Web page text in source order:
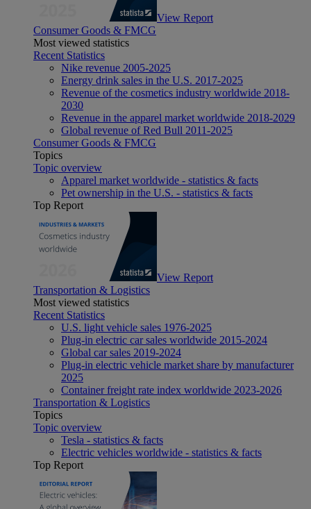
View Report
Consumer Goods & FMCG
Most viewed statistics
Recent Statistics
Nike revenue 2005-2025
Energy drink sales in the U.S. 2017-2025
Revenue of the cosmetics industry worldwide 2018-
2030
Revenue in the apparel market worldwide 2018-2029
Global revenue of Red Bull 2011-2025
Consumer Goods & FMCG
Topics
Topic overview
Apparel market worldwide - statistics & facts
Pet ownership in the U.S. - statistics & facts
Top Report
View Report
Transportation & Logistics
Most viewed statistics
Recent Statistics
U.S. light vehicle sales 1976-2025
Plug-in electric car sales worldwide 2015-2024
Global car sales 2019-2024
Plug-in electric vehicle market share by manufacturer
2025
Container freight rate index worldwide 2023-2026
Transportation & Logistics
Topics
Topic overview
Tesla - statistics & facts
Electric vehicles worldwide - statistics & facts
Top Report